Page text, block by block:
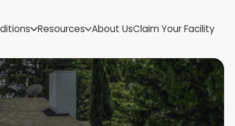
Utah
Virginia
Washington
West Virginia
Wisconsin
Resources About UsClaim Your Facility